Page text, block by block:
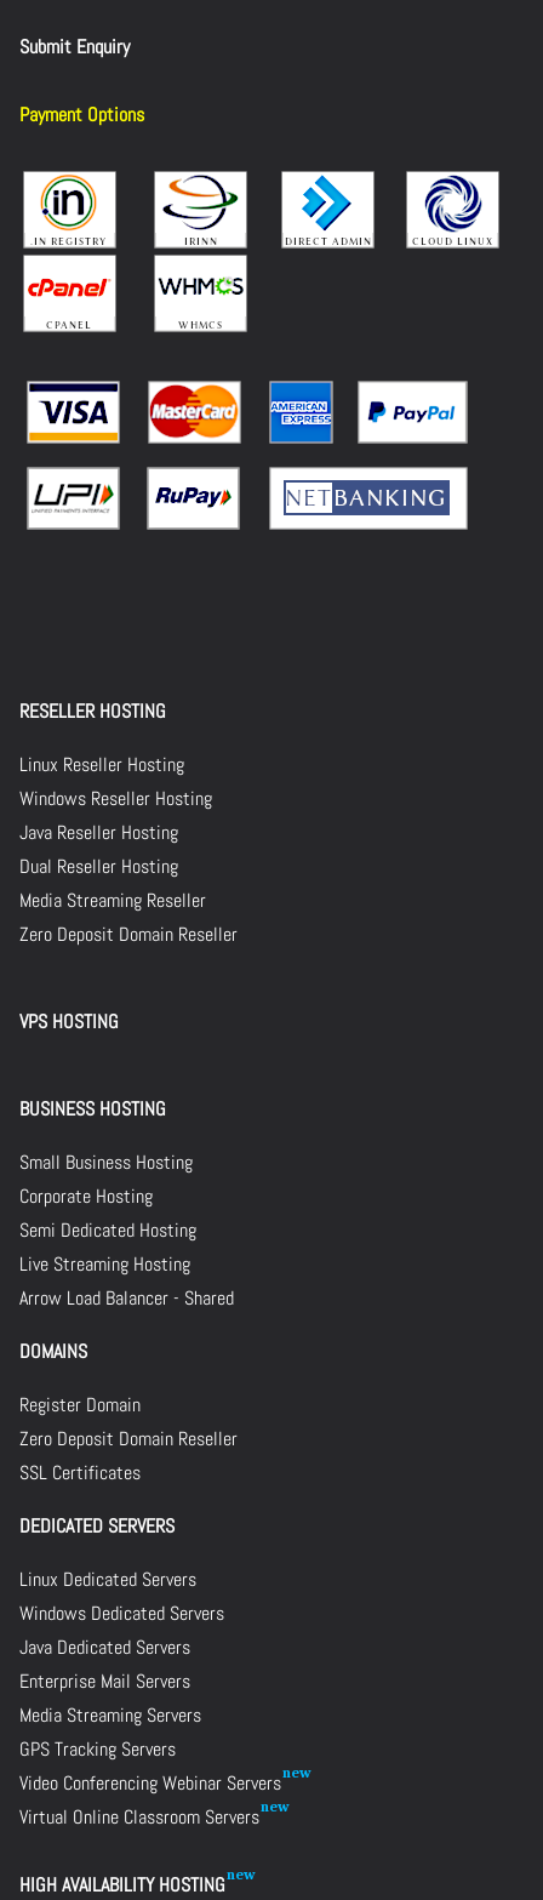
Submit Enquiry
Payment Options
RESELLER HOSTING
Linux Reseller Hosting
Windows Reseller Hosting
Java Reseller Hosting
Dual Reseller Hosting
Media Streaming Reseller
Zero Deposit Domain Reseller
VPS HOSTING
BUSINESS HOSTING
Small Business Hosting
Corporate Hosting
Semi Dedicated Hosting
Live Streaming Hosting
Arrow Load Balancer - Shared
DOMAINS
Register Domain
Zero Deposit Domain Reseller
SSL Certificates
DEDICATED SERVERS
Linux Dedicated Servers
Windows Dedicated Servers
Java Dedicated Servers
Enterprise Mail Servers
Media Streaming Servers
GPS Tracking Servers
Video Conferencing Webinar Servers
Virtual Online Classroom Servers
HIGH AVAILABILITY HOSTING